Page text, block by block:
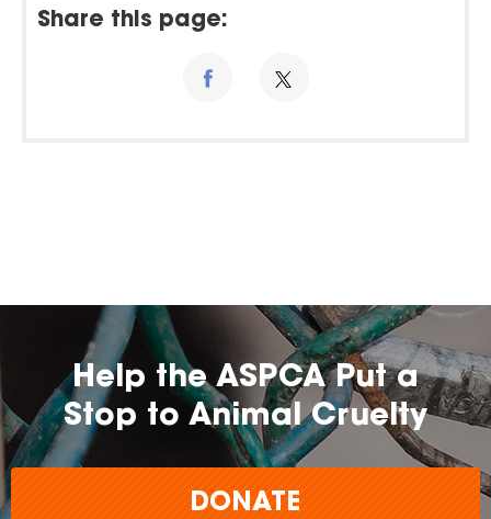
Share this page:
Help the ASPCA Put a
Stop to Animal Cruelty
DONATE